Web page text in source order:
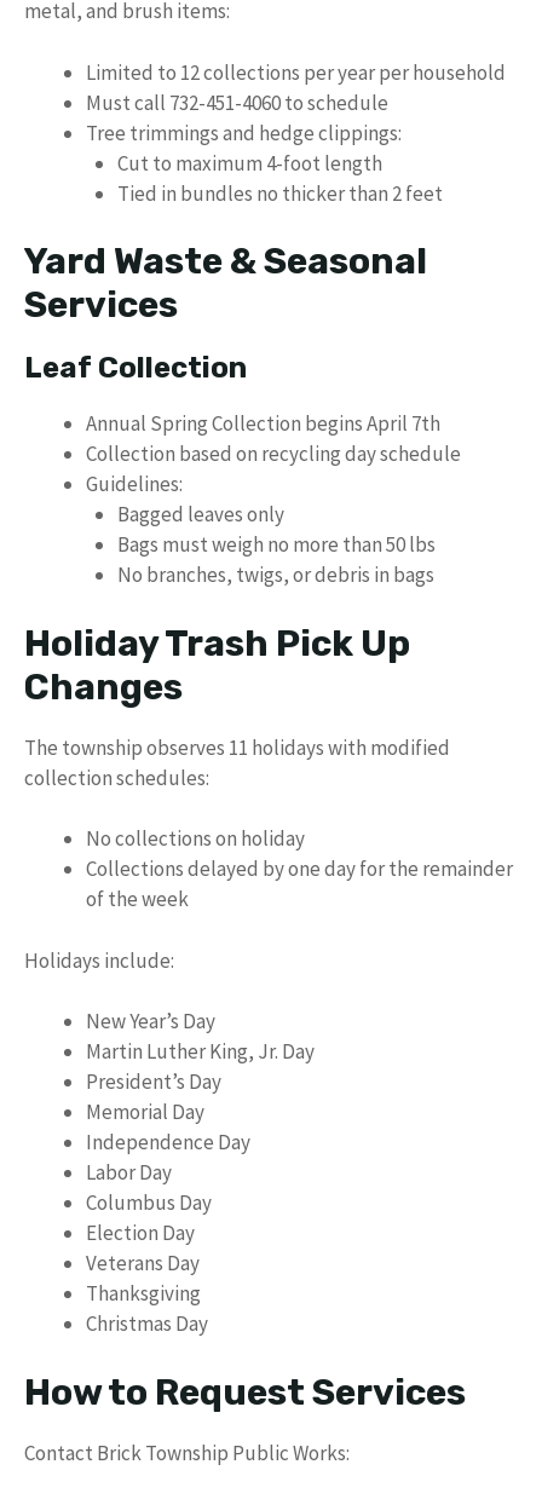
metal, and brush items:
Limited to 12 collections per year per household
Must call 732-451-4060 to schedule
Tree trimmings and hedge clippings:
Cut to maximum 4-foot length
Tied in bundles no thicker than 2 feet
Yard Waste & Seasonal
Services
Leaf Collection
Annual Spring Collection begins April 7th
Collection based on recycling day schedule
Guidelines:
Bagged leaves only
Bags must weigh no more than 50 lbs
No branches, twigs, or debris in bags
Holiday Trash Pick Up
Changes
The township observes 11 holidays with modified
collection schedules:
No collections on holiday
Collections delayed by one day for the remainder
of the week
Holidays include:
New Year’s Day
Martin Luther King, Jr. Day
President’s Day
Memorial Day
Independence Day
Labor Day
Columbus Day
Election Day
Veterans Day
Thanksgiving
Christmas Day
How to Request Services
Contact Brick Township Public Works: